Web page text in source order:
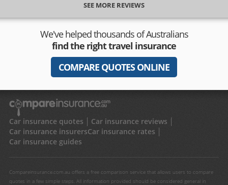
SEE MORE REVIEWS
We've helped thousands of Australians
find the right travel insurance
COMPARE QUOTES ONLINE
Car insurance quotes
Car insurance reviews
Car insurance insurersCar insurance rates
Car insurance guides
Compareinsurance.com.au offers a free comparison service that allows users to compare
quotes in a few simple steps. All information provided should be considered general in